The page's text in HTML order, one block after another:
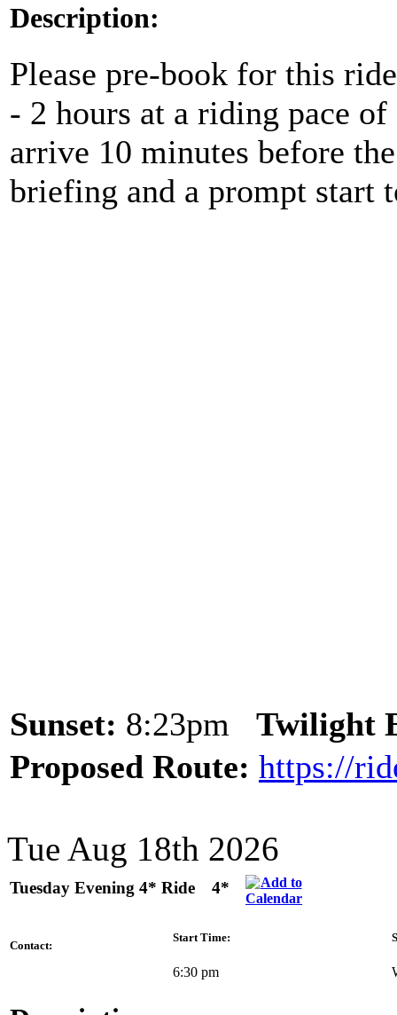
Description:
Please pre-book for this
- 2 hours at a riding pace
arrive 10 minutes before
briefing and a prompt start
Sunset: 8:23pm Twilight
Proposed Route: https://
Tue Aug 18th 2026
Tuesday Evening 4* Ride 4*
Contact:
Start Time:
6:30 pm